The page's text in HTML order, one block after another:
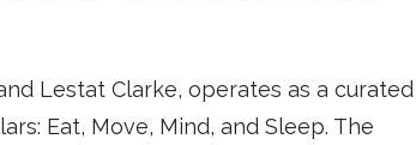
Lestat Clarke, operates as a curated
Eat, Move, Mind, and Sleep. The